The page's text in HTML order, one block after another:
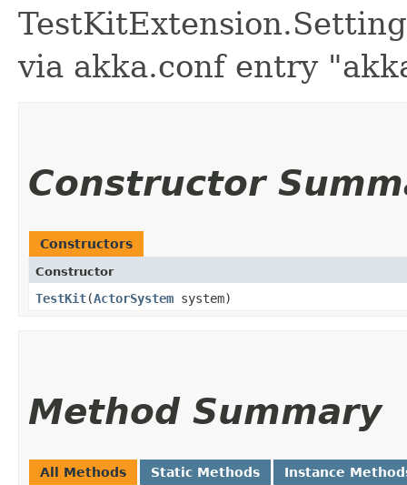
via akka.conf entry
Constructor
Constructors
Constructor
TestKit​(ActorSystem system)
Method Summary
All Methods Static Methods Instance